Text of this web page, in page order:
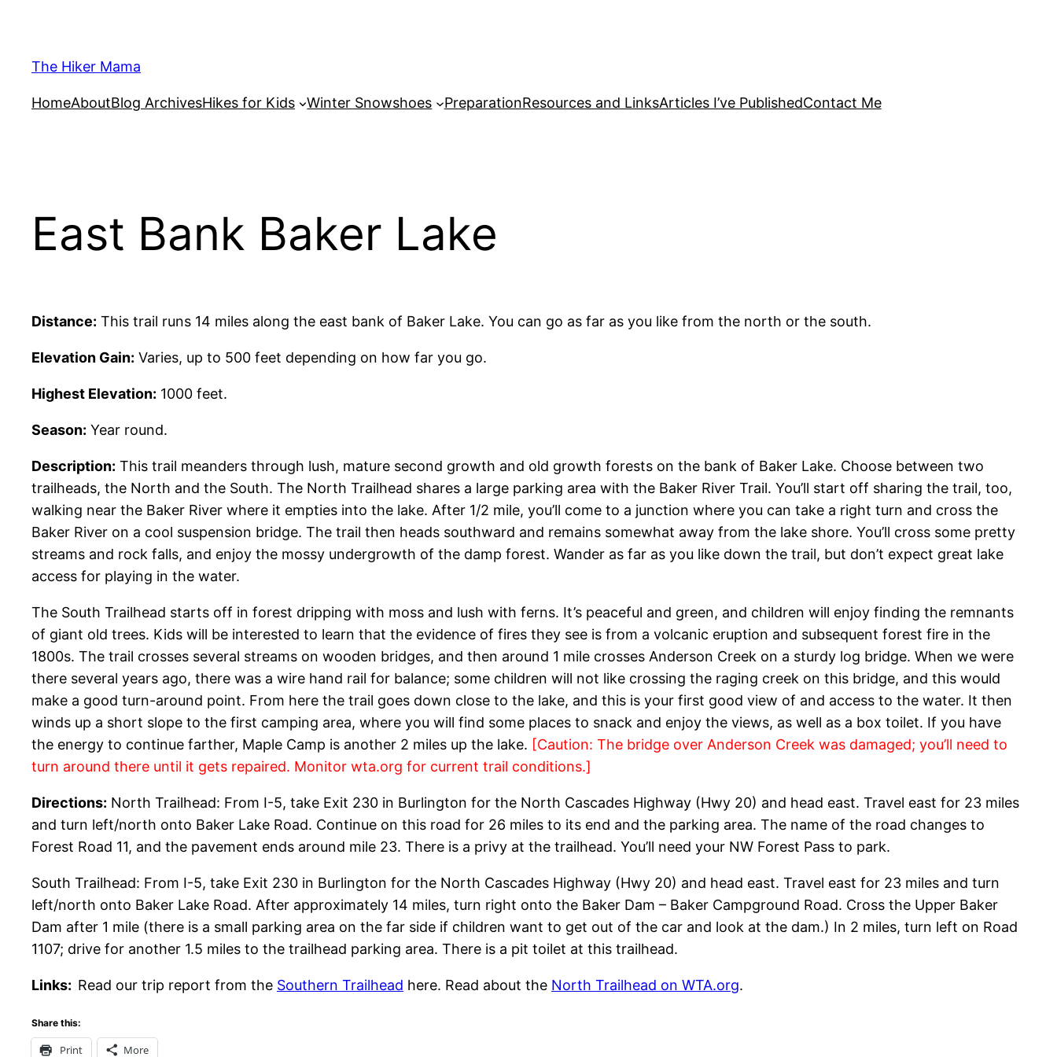
content
The Hiker Mama
HomeAboutBlog ArchivesHikes for Kids Winter Snowshoes PreparationResources and LinksArticles I’ve PublishedContact Me
East Bank Baker Lake
Distance: This trail runs 14 miles along the east bank of Baker Lake. You can go as far as you like from the north or the south.
Elevation Gain: Varies, up to 500 feet depending on how far you go.
Highest Elevation: 1000 feet.
Season: Year round.
Description: This trail meanders through lush, mature second growth and old growth forests on the bank of Baker Lake. Choose between two
trailheads, the North and the South. The North Trailhead shares a large parking area with the Baker River Trail. You’ll start off sharing the trail, too,
walking near the Baker River where it empties into the lake. After 1/2 mile, you’ll come to a junction where you can take a right turn and cross the
Baker River on a cool suspension bridge. The trail then heads southward and remains somewhat away from the lake shore. You’ll cross some pretty
streams and rock falls, and enjoy the mossy undergrowth of the damp forest. Wander as far as you like down the trail, but don’t expect great lake
access for playing in the water.
The South Trailhead starts off in forest dripping with moss and lush with ferns. It’s peaceful and green, and children will enjoy finding the remnants
of giant old trees. Kids will be interested to learn that the evidence of fires they see is from a volcanic eruption and subsequent forest fire in the
1800s. The trail crosses several streams on wooden bridges, and then around 1 mile crosses Anderson Creek on a sturdy log bridge. When we were
there several years ago, there was a wire hand rail for balance; some children will not like crossing the raging creek on this bridge, and this would
make a good turn-around point. From here the trail goes down close to the lake, and this is your first good view of and access to the water. It then
winds up a short slope to the first camping area, where you will find some places to snack and enjoy the views, as well as a box toilet. If you have
the energy to continue farther, Maple Camp is another 2 miles up the lake. [Caution: The bridge over Anderson Creek was damaged; you’ll need to
turn around there until it gets repaired. Monitor wta.org for current trail conditions.]
Directions: North Trailhead: From I-5, take Exit 230 in Burlington for the North Cascades Highway (Hwy 20) and head east. Travel east for 23 miles
and turn left/north onto Baker Lake Road. Continue on this road for 26 miles to its end and the parking area. The name of the road changes to
Forest Road 11, and the pavement ends around mile 23. There is a privy at the trailhead. You’ll need your NW Forest Pass to park.
South Trailhead: From I-5, take Exit 230 in Burlington for the North Cascades Highway (Hwy 20) and head east. Travel east for 23 miles and turn
left/north onto Baker Lake Road. After approximately 14 miles, turn right onto the Baker Dam – Baker Campground Road. Cross the Upper Baker
Dam after 1 mile (there is a small parking area on the far side if children want to get out of the car and look at the dam.) In 2 miles, turn left on Road
1107; drive for another 1.5 miles to the trailhead parking area. There is a pit toilet at this trailhead.
Links: Read our trip report from the Southern Trailhead here. Read about the North Trailhead on WTA.org.
Share this:
Print More